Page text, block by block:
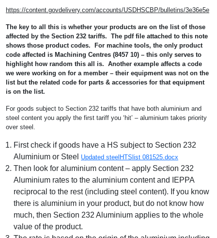
https://content.govdelivery.com/accounts/USDHSCBP/bulletins/3e36e5e
The key to all this is whether your products are on the list of those
affected by the Section 232 tariffs. The pdf file attached to this note
shows those product codes. For machine tools, the only product
code affected is Machining Centres (8457 10) – this only serves to
highlight how random this all is. Another example affects a code
we were working on for a member – their equipment was not on the
list but the related code for parts & accessories for that equipment
is on the list.
For goods subject to Section 232 tariffs that have both aluminium and
steel content you apply the first tariff you ‘hit’ – aluminium takes priority
over steel.
First check if goods have a HS subject to Section 232
Aluminium or Steel Updated steelHTSlist 081525.docx
Then look for aluminium content – apply Section 232
Aluminium rates to the aluminium content and IEPPA
reciprocal to the rest (including steel content). If you know
there is aluminium in your product, but do not know how
much, then Section 232 Aluminium applies to the whole
value of the product.